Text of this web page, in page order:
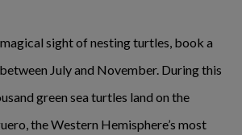
sight of nesting turtles, book a
July and November. During this
green sea turtles land on the
the Western Hemisphere’s most